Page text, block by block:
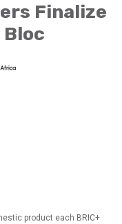
Finalize
product each BRIC+